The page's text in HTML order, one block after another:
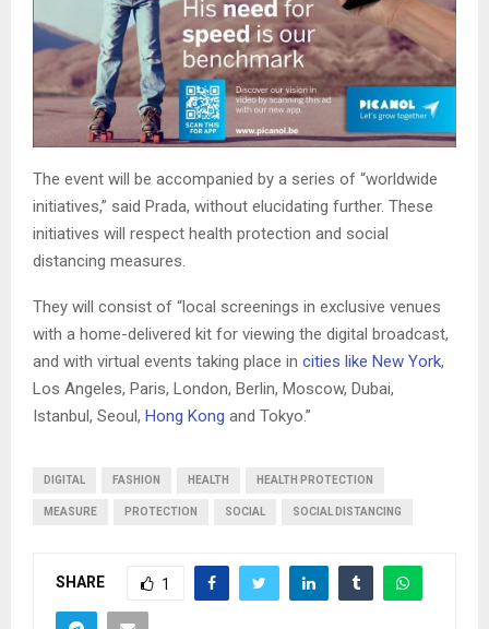
The event will be accompanied by a series of “worldwide
initiatives,” said Prada, without elucidating further. These
initiatives will respect health protection and social
distancing measures.
They will consist of “local screenings in exclusive venues
with a home-delivered kit for viewing the digital broadcast,
and with virtual events taking place in cities like New York,
Los Angeles, Paris, London, Berlin, Moscow, Dubai,
Istanbul, Seoul, Hong Kong and Tokyo.”
DIGITAL FASHION HEALTH HEALTH PROTECTION
MEASURE PROTECTION SOCIAL SOCIAL DISTANCING
SHARE 1